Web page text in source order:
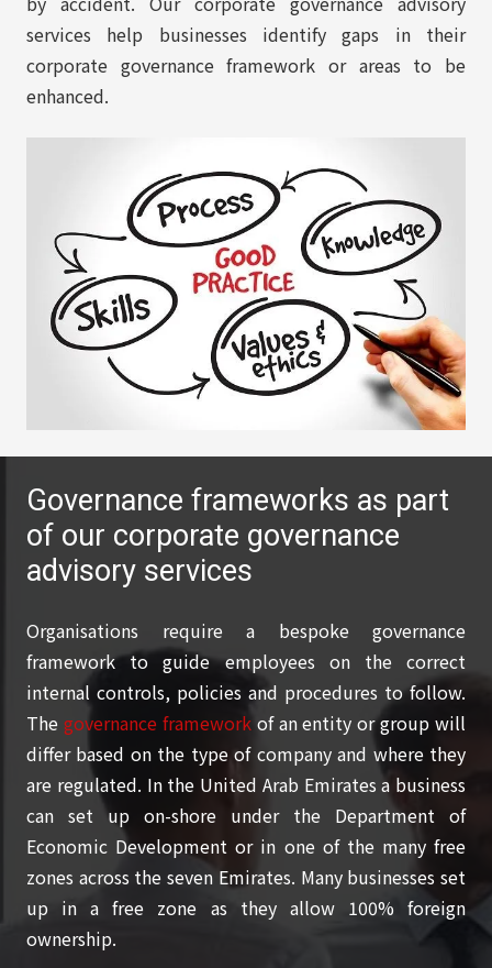
services help businesses identify gaps in their
corporate governance framework or areas to be
enhanced.
Governance frameworks as part
of our corporate governance
advisory services
Organisations require a bespoke governance
framework to guide employees on the correct
internal controls, policies and procedures to follow.
The governance frameworkof an entity or group will
differ based on the type of company and where they
are regulated. In the United Arab Emirates a business
can set up on-shore under the Department of
Economic Development or in one of the many free
zones across the seven Emirates. Many businesses set
up in a free zone as they allow 100% foreign
ownership.